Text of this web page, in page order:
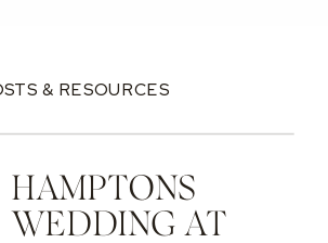
& RESOURCES
HAMPTONS
WEDDING AT